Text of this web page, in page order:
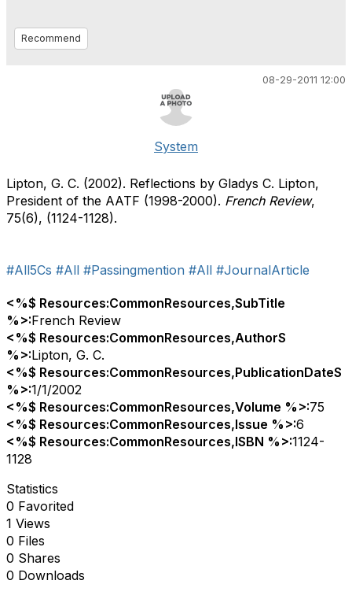
Recommend
08-29-2011 12:00
System
Lipton, G. C. (2002). Reflections by Gladys C. Lipton,
President of the AATF (1998-2000). French Review,
75(6), (1124-1128).
#All5Cs #All #Passingmention #All #JournalArticle
<%$ Resources:CommonResources,SubTitle
%>:French Review
<%$ Resources:CommonResources,AuthorS
%>:Lipton, G. C.
<%$ Resources:CommonResources,PublicationDateS
%>:1/1/2002
<%$ Resources:CommonResources,Volume %>:75
<%$ Resources:CommonResources,Issue %>:6
<%$ Resources:CommonResources,ISBN %>:1124-
1128
Statistics
0 Favorited
1 Views
0 Files
0 Shares
0 Downloads